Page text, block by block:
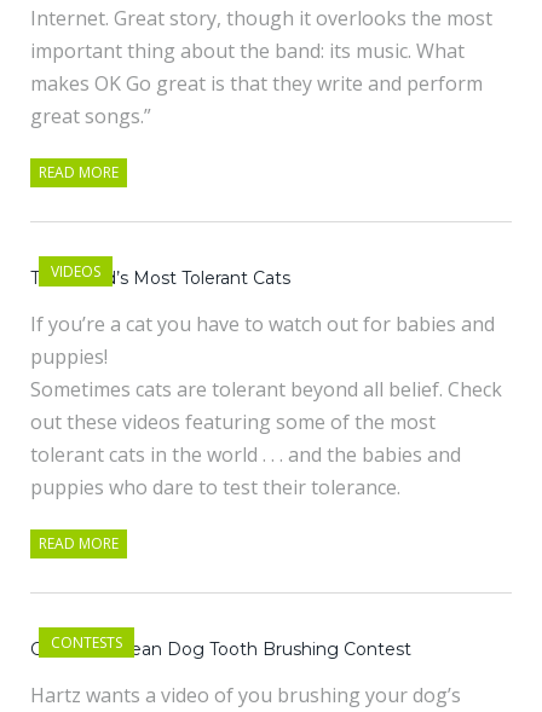
Internet. Great story, though it overlooks the most
important thing about the band: its music. What
makes OK Go great is that they write and perform
great songs.”
READ MORE
VIDEOS
The World’s Most Tolerant Cats
If you’re a cat you have to watch out for babies and
puppies!
Sometimes cats are tolerant beyond all belief. Check
out these videos featuring some of the most
tolerant cats in the world . . . and the babies and
puppies who dare to test their tolerance.
READ MORE
CONTESTS
Crunch n’ Clean Dog Tooth Brushing Contest
Hartz wants a video of you brushing your dog’s